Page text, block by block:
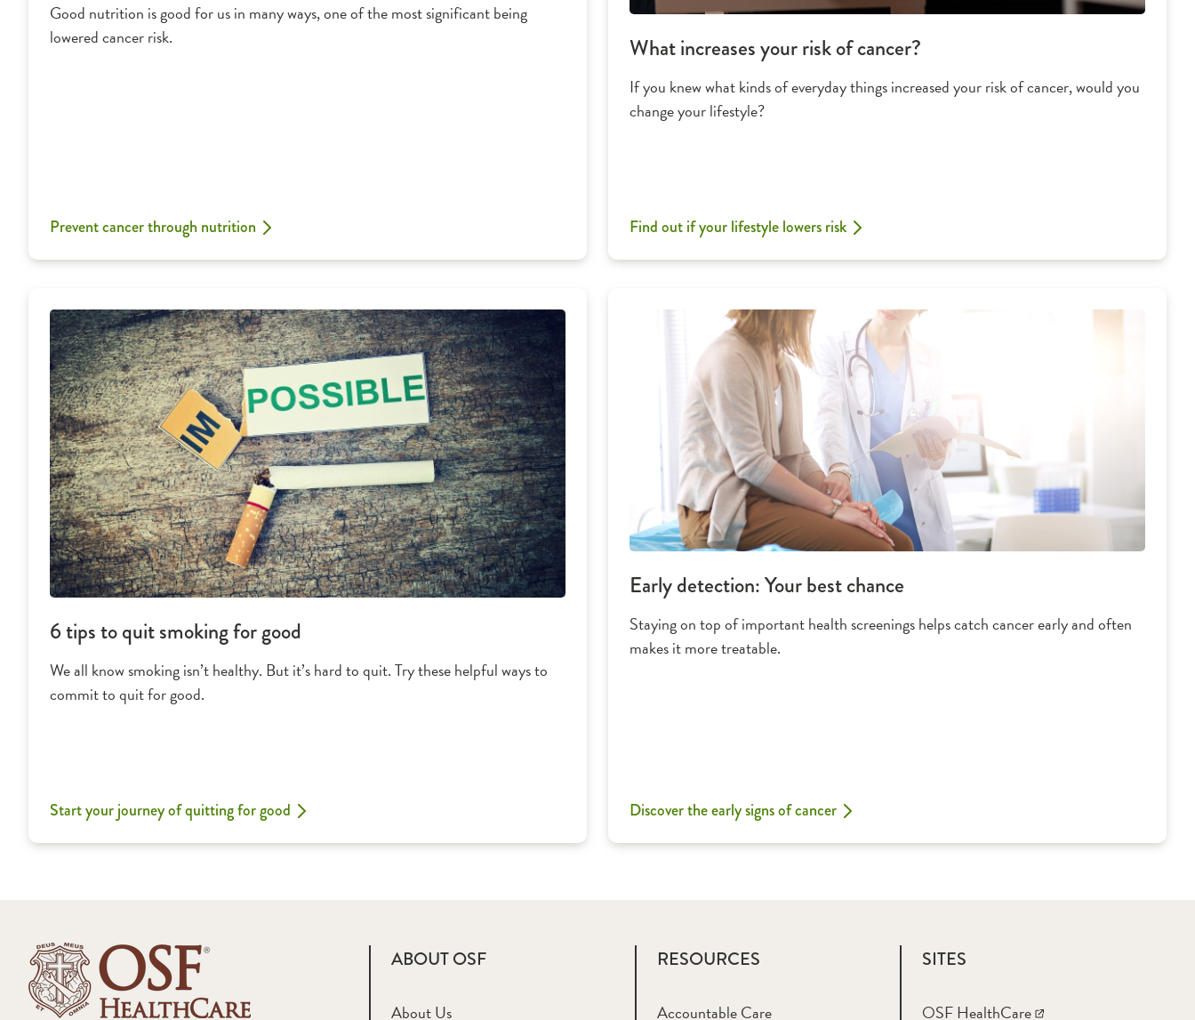
Good nutrition is good for us in many ways, one of the most significant being
lowered cancer risk.
Prevent cancer through nutrition
What increases your risk of cancer?
If you knew what kinds of everyday things increased your risk of cancer, would you
change your lifestyle?
Find out if your lifestyle lowers risk
6 tips to quit smoking for good
We all know smoking isn’t healthy. But it’s hard to quit. Try these helpful ways to
commit to quit for good.
Start your journey of quitting for good
Early detection: Your best chance
Staying on top of important health screenings helps catch cancer early and often
makes it more treatable.
Discover the early signs of cancer
ABOUT OSF
About Us
RESOURCES
Accountable Care
SITES
OSF HealthCare